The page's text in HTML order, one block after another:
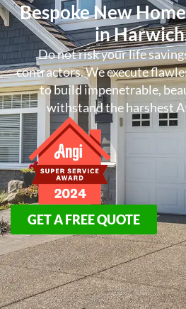
Bespoke New
in
Do not risk your life
contractors. We execute
to build impenetrable,
withstand the harshest
GET A FREE QUOTE